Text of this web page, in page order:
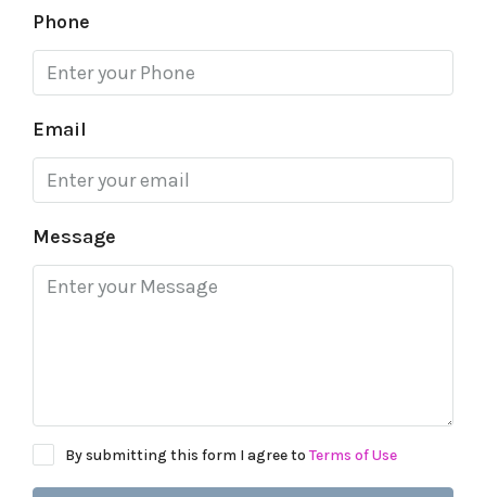
Phone
Email
Message
By submitting this form I agree toTerms of Use